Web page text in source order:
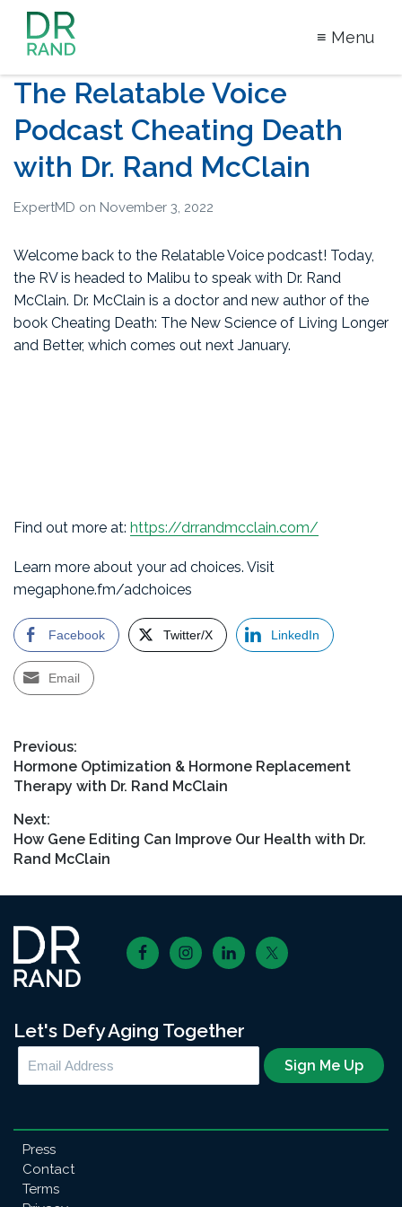
Dr Rand
McClain
≡ Menu
The Relatable Voice
Podcast Cheating Death
with Dr. Rand McClain
ExpertMD on November 3, 2022
Welcome back to the Relatable Voice podcast! Today,
the RV is headed to Malibu to speak with Dr. Rand
McClain. Dr. McClain is a doctor and new author of the
book Cheating Death: The New Science of Living Longer
and Better, which comes out next January.
Find out more at: https://drrandmcclain.com/
Learn more about your ad choices. Visit
megaphone.fm/adchoices
Facebook Twitter/X LinkedIn
Email
Post
navigation
Previous:
Previous
post:
Hormone Optimization & Hormone Replacement
Therapy with Dr. Rand McClain
Next:
Next
post:
How Gene Editing Can Improve Our Health with Dr.
Rand McClain
Footer
Let's Defy Aging Together
Press
Contact
Terms